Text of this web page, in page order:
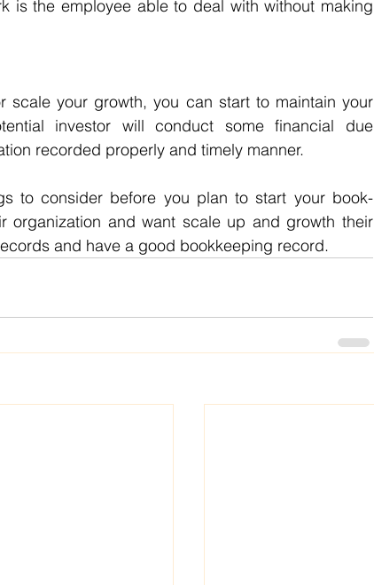
is the employee able to deal with without making
scale your growth, you can start to maintain your
investor will conduct some financial due
recorded properly and timely manner.
to consider before you plan to start your book-
organization and want scale up and growth their
and have a good bookkeeping record.